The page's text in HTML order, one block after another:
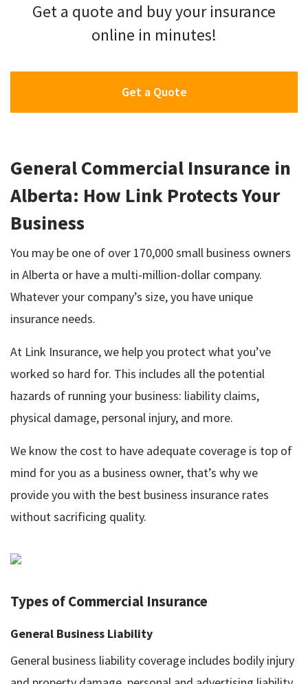
Get a quote and buy your insurance
online in minutes!
Get a Quote
General Commercial Insurance in
Alberta: How Link Protects Your
Business
You may be one of over 170,000 small business owners
in Alberta or have a multi-million-dollar company.
Whatever your company’s size, you have unique
insurance needs.
At Link Insurance, we help you protect what you’ve
worked so hard for. This includes all the potential
hazards of running your business: liability claims,
physical damage, personal injury, and more.
We know the cost to have adequate coverage is top of
mind for you as a business owner, that’s why we
provide you with the best business insurance rates
without sacrificing quality.
Types of Commercial Insurance
General Business Liability
General business liability coverage includes bodily injury